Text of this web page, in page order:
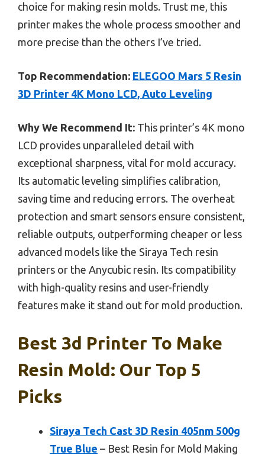
choice for making resin molds. Trust me, this
printer makes the whole process smoother and
more precise than the others I’ve tried.
Top Recommendation: ELEGOO Mars 5 Resin
3D Printer 4K Mono LCD, Auto Leveling
Why We Recommend It: This printer’s 4K mono
LCD provides unparalleled detail with
exceptional sharpness, vital for mold accuracy.
Its automatic leveling simplifies calibration,
saving time and reducing errors. The overheat
protection and smart sensors ensure consistent,
reliable outputs, outperforming cheaper or less
advanced models like the Siraya Tech resin
printers or the Anycubic resin. Its compatibility
with high-quality resins and user-friendly
features make it stand out for mold production.
Best 3d Printer To Make
Resin Mold: Our Top 5
Picks
Siraya Tech Cast 3D Resin 405nm 500g
True Blue – Best Resin for Mold Making